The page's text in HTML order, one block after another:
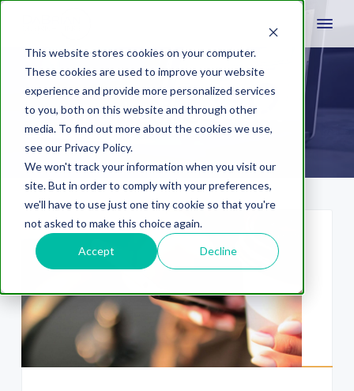
This website stores cookies on your computer.
These cookies are used to improve your website
experience and provide more personalized services
to you, both on this website and through other
media. To find out more about the cookies we use,
see our Privacy Policy.
We won't track your information when you visit our
site. But in order to comply with your preferences,
we'll have to use just one tiny cookie so that you're
not asked to make this choice again.
Accept Decline
marketing event